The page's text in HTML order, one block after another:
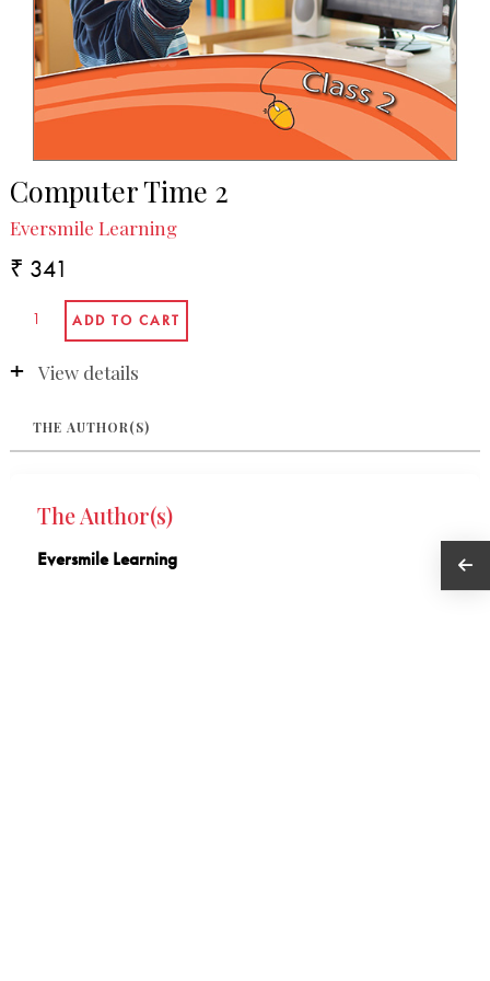
Computer Time 2
Eversmile Learning
₹ 341
View details
THE AUTHOR(S)
The Author(s)
Eversmile Learning